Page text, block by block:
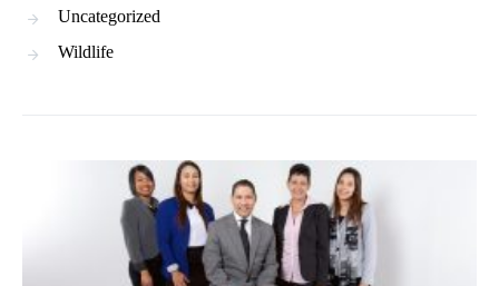
Uncategorized
Wildlife